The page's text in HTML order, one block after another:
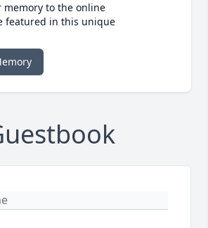
memory to the online
featured in this unique